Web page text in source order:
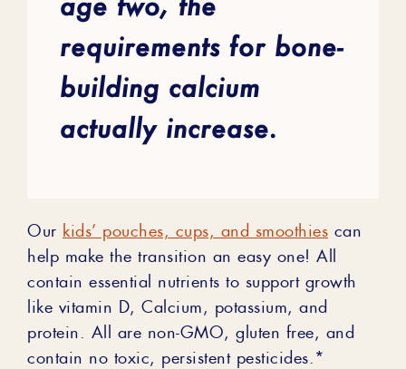
requirements for bone-
building calcium
actually increase.
Our kids’ pouches, cups, and smoothies can
help make the transition an easy one! All
contain essential nutrients to support growth
like vitamin D, Calcium, potassium, and
protein. All are non-GMO, gluten free, and
contain no toxic, persistent pesticides.*